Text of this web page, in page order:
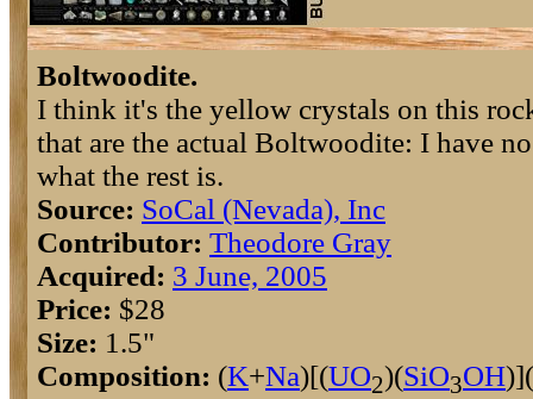
Boltwoodite.
I think it's the yellow crystals on this
that are the actual Boltwoodite: I have
what the rest is.
Source: SoCal (Nevada), Inc
Contributor: Theodore Gray
Acquired: 3 June, 2005
Price: $28
Size: 1.5"
Composition: (K+Na)[(UO2)(SiO3OH)](